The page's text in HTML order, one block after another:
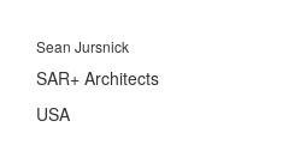
Sean Jursnick
SAR+ Architects
USA